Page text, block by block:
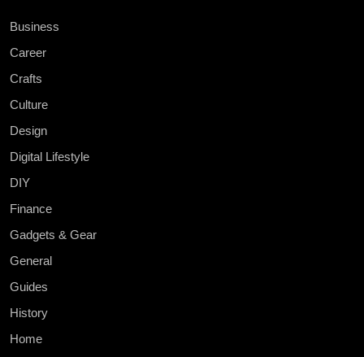
Business
Career
Crafts
Culture
Design
Digital Lifestyle
DIY
Finance
Gadgets & Gear
General
Guides
History
Home